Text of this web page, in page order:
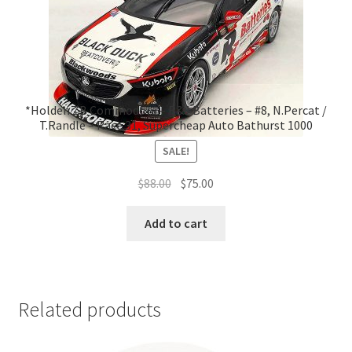
*Holden ZB Commodore – R&J Batteries – #8, N.Percat /
T.Randle – Race 31, Supercheap Auto Bathurst 1000
SALE!
$88.00 Original
was:
$75.00
Add to cart
Related products